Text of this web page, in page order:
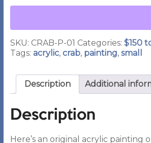
SKU: CRAB-P-01 Categories: $150
Tags: acrylic, crab, painting, small
Description Additional
Description
Here’s an original acrylic painting